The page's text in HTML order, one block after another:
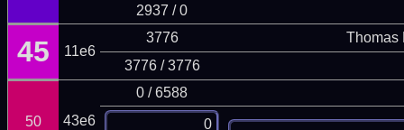
2937 / 0
45 11e6
3776
Thomas
3776 / 3776
50 43e6
0 / 6588